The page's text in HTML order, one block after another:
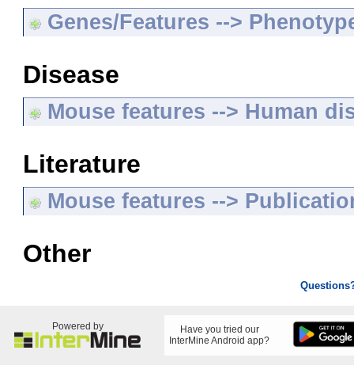
Genes/Features -->
Disease
Mouse features --> Human
Literature
Mouse features -->
Other
Powered by
Have you tried our
InterMine Android app?